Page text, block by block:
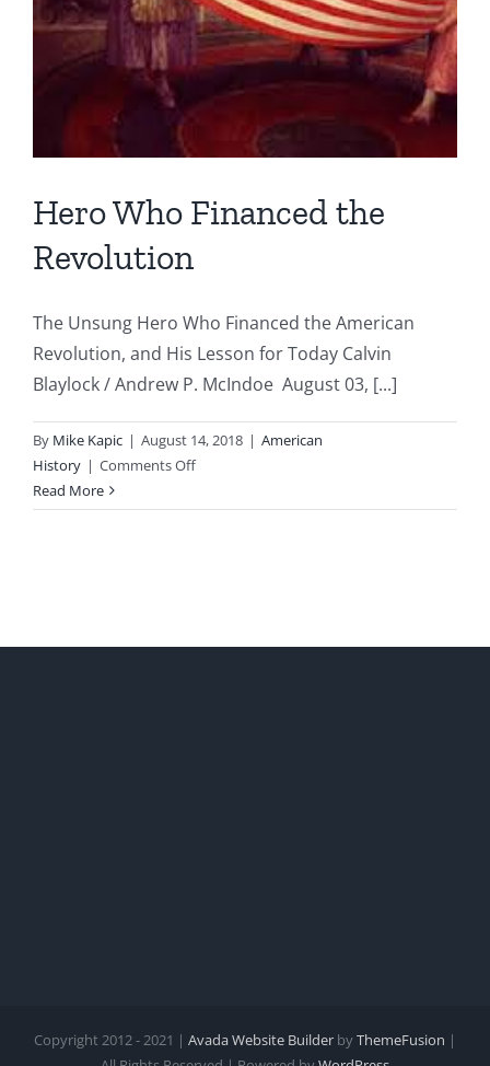
Hero Who Financed the
Revolution
The Unsung Hero Who Financed the American
Revolution, and His Lesson for Today Calvin
Blaylock / Andrew P. McIndoe August 03, [...]
By Mike Kapic | August 14, 2018 | American
History | Comments Offon
Who
Read More
Copyright 2012 - 2021 | Avada Website Builder byThemeFusion |